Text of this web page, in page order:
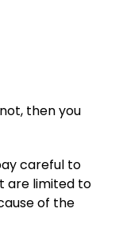
then you
careful to
are limited to
of the